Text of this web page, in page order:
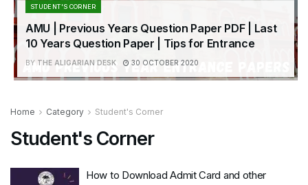
STUDENT'S CORNER
AMU | Previous Years Question Paper PDF | Last
10 Years Question Paper | Tips for Entrance
BY THE ALIGARIAN DESK 30 OCTOBER 2020
Home Category Student's Corner
Student's Corner
How to Download Admit Card and other